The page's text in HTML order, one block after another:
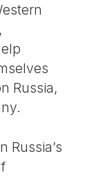
Russia,
Russia’s